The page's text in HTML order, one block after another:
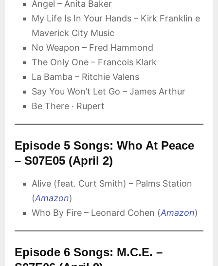
Angel – Anita Baker
My Life Is In Your Hands – Kirk Franklin e
Maverick City Music
No Weapon – Fred Hammond
The Only One – Francois Klark
La Bamba – Ritchie Valens
Say You Won’t Let Go – James Arthur
Be There · Rupert
Episode 5 Songs: Who At Peace
– S07E05 (April 2)
Alive (feat. Curt Smith) – Palms Station
(Amazon)
Who By Fire – Leonard Cohen (Amazon)
Episode 6 Songs: M.C.E. –